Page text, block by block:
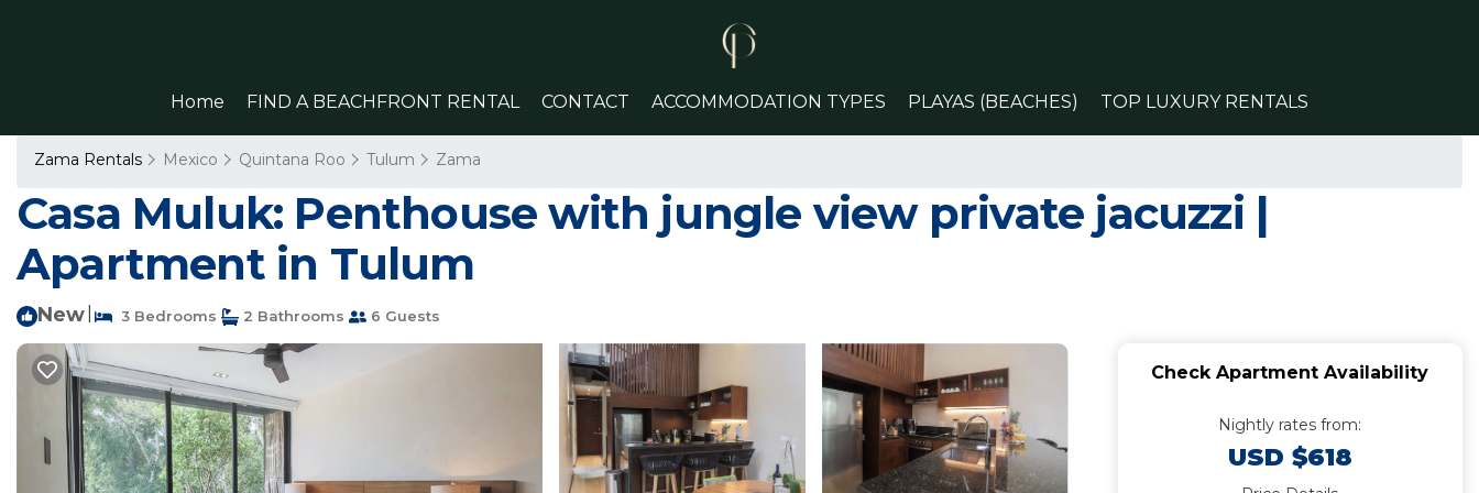
Home FIND A BEACHFRONT RENTAL CONTACT ACCOMMODATION TYPES PLAYAS (BEACHES) TOP LUXURY RENTALS
Zama Rentals Mexico Quintana Roo Tulum Zama
Casa Muluk: Penthouse with jungle view private jacuzzi |
Apartment in Tulum
New 3 Bedrooms 2 Bathrooms 6 Guests
Check Apartment Availability
Nightly rates from:
USD $618